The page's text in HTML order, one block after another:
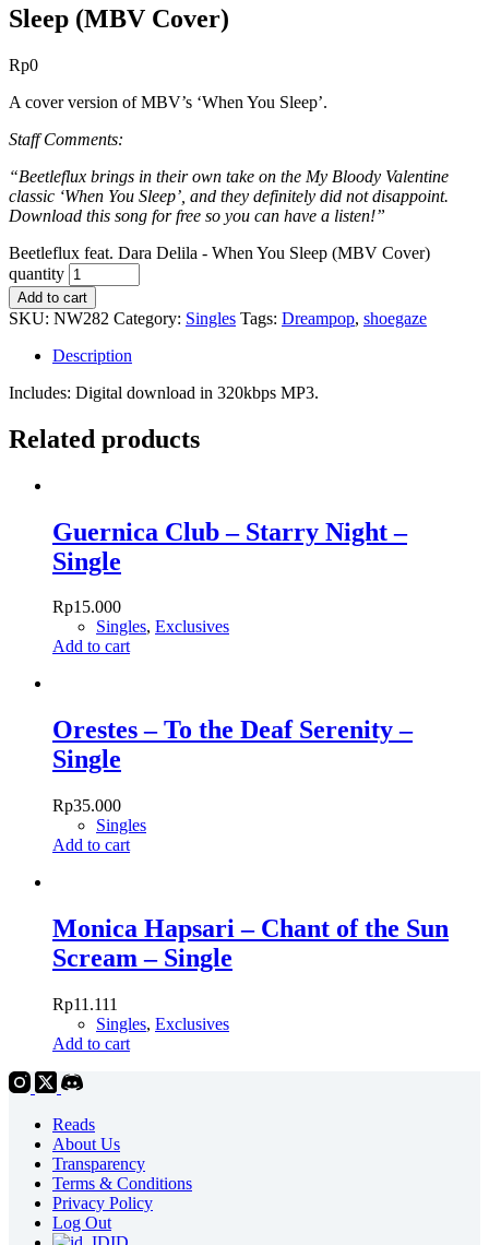
Sleep (MBV Cover)
Rp0
A cover version of MBV’s ‘When You Sleep’.
Staff Comments:
“Beetleflux brings in their own take on the My Bloody Valentine
classic ‘When You Sleep’, and they definitely did not disappoint.
Download this song for free so you can have a listen!”
Beetleflux feat. Dara Delila - When You Sleep (MBV Cover)
quantity
Add to cart
SKU: NW282 Category: Singles Tags: Dreampop, shoegaze
Description
Includes: Digital download in 320kbps MP3.
Related products
Guernica Club – Starry Night –
Single
Rp15.000
Singles, Exclusives
Add to cart
Orestes – To the Deaf Serenity –
Single
Rp35.000
Singles
Add to cart
Monica Hapsari – Chant of the Sun
Scream – Single
Rp11.111
Singles, Exclusives
Add to cart
Reads
About Us
Transparency
Terms & Conditions
Privacy Policy
Log Out